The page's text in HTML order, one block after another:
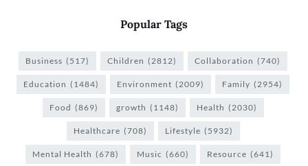
Popular Tags
Business (517) Children (2812) Collaboration (740)
Education (1484) Environment (2009) Family (2954)
Food (869) growth (1148) Health (2030)
Healthcare (708) Lifestyle (5932)
Mental Health (678) Music (660) Resource (641)